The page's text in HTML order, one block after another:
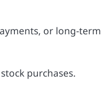
or long-term
purchases.